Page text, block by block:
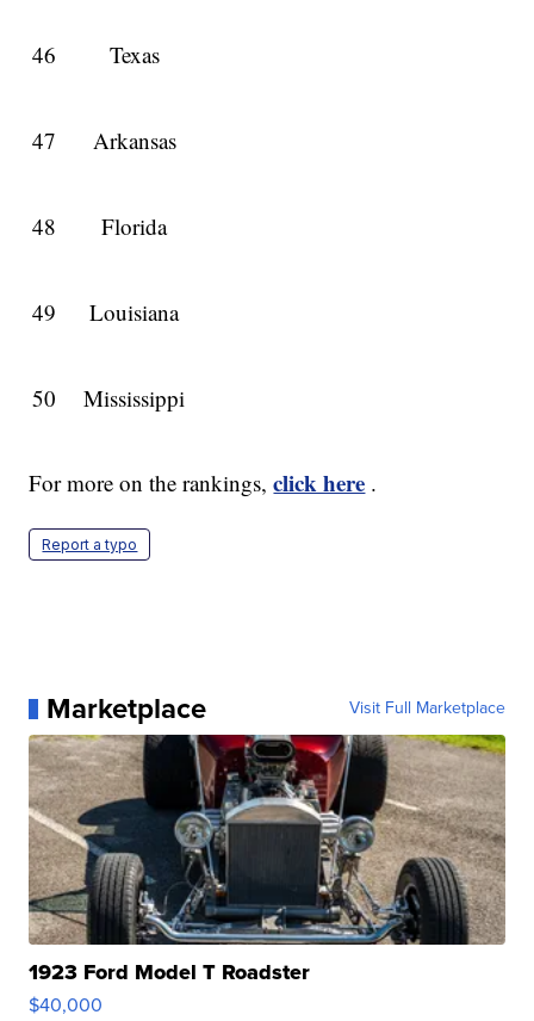
46 Texas
47 Arkansas
48 Florida
49 Louisiana
50 Mississippi
For more on the rankings,click here .
Report a typo
Marketplace Visit Full Marketplace
1923 Ford Model T Roadster
$40,000